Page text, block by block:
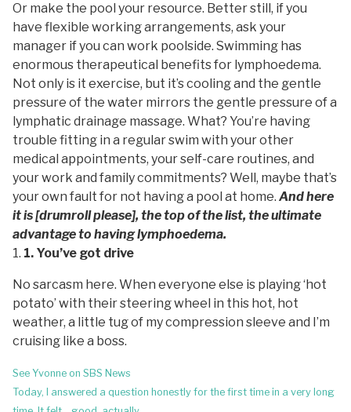
Or make the pool your resource. Better still, if you
have flexible working arrangements, ask your
manager if you can work poolside. Swimming has
enormous therapeutical benefits for lymphoedema.
Not only is it exercise, but it’s cooling and the gentle
pressure of the water mirrors the gentle pressure of a
lymphatic drainage massage. What? You’re having
trouble fitting in a regular swim with your other
medical appointments, your self-care routines, and
your work and family commitments? Well, maybe that’s
your own fault for not having a pool at home. And here
it is [drumroll please], the top of the list, the ultimate
advantage to having lymphoedema.
1. You’ve got drive
No sarcasm here. When everyone else is playing ‘hot
potato’ with their steering wheel in this hot, hot
weather, a little tug of my compression sleeve and I’m
cruising like a boss.
Post
navigation
See Yvonne on SBS News
Today, I answered a question honestly for the first time in a very long